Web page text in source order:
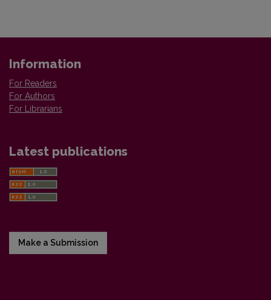
Information
For Readers
For Authors
For Librarians
Latest publications
Make a Submission